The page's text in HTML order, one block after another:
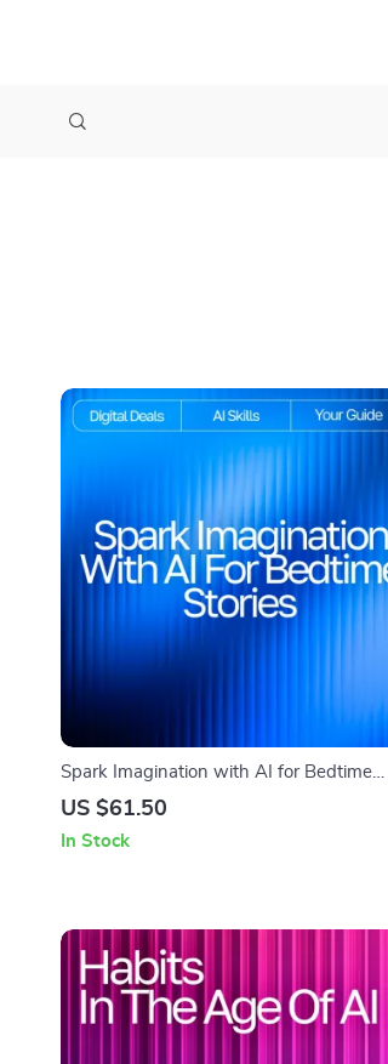
Spark Imagination with AI for Bedtime
Stories – Guide for Parents & Creators | ai
Storytelling eBook for Inspired Nights
US $61.50
In Stock